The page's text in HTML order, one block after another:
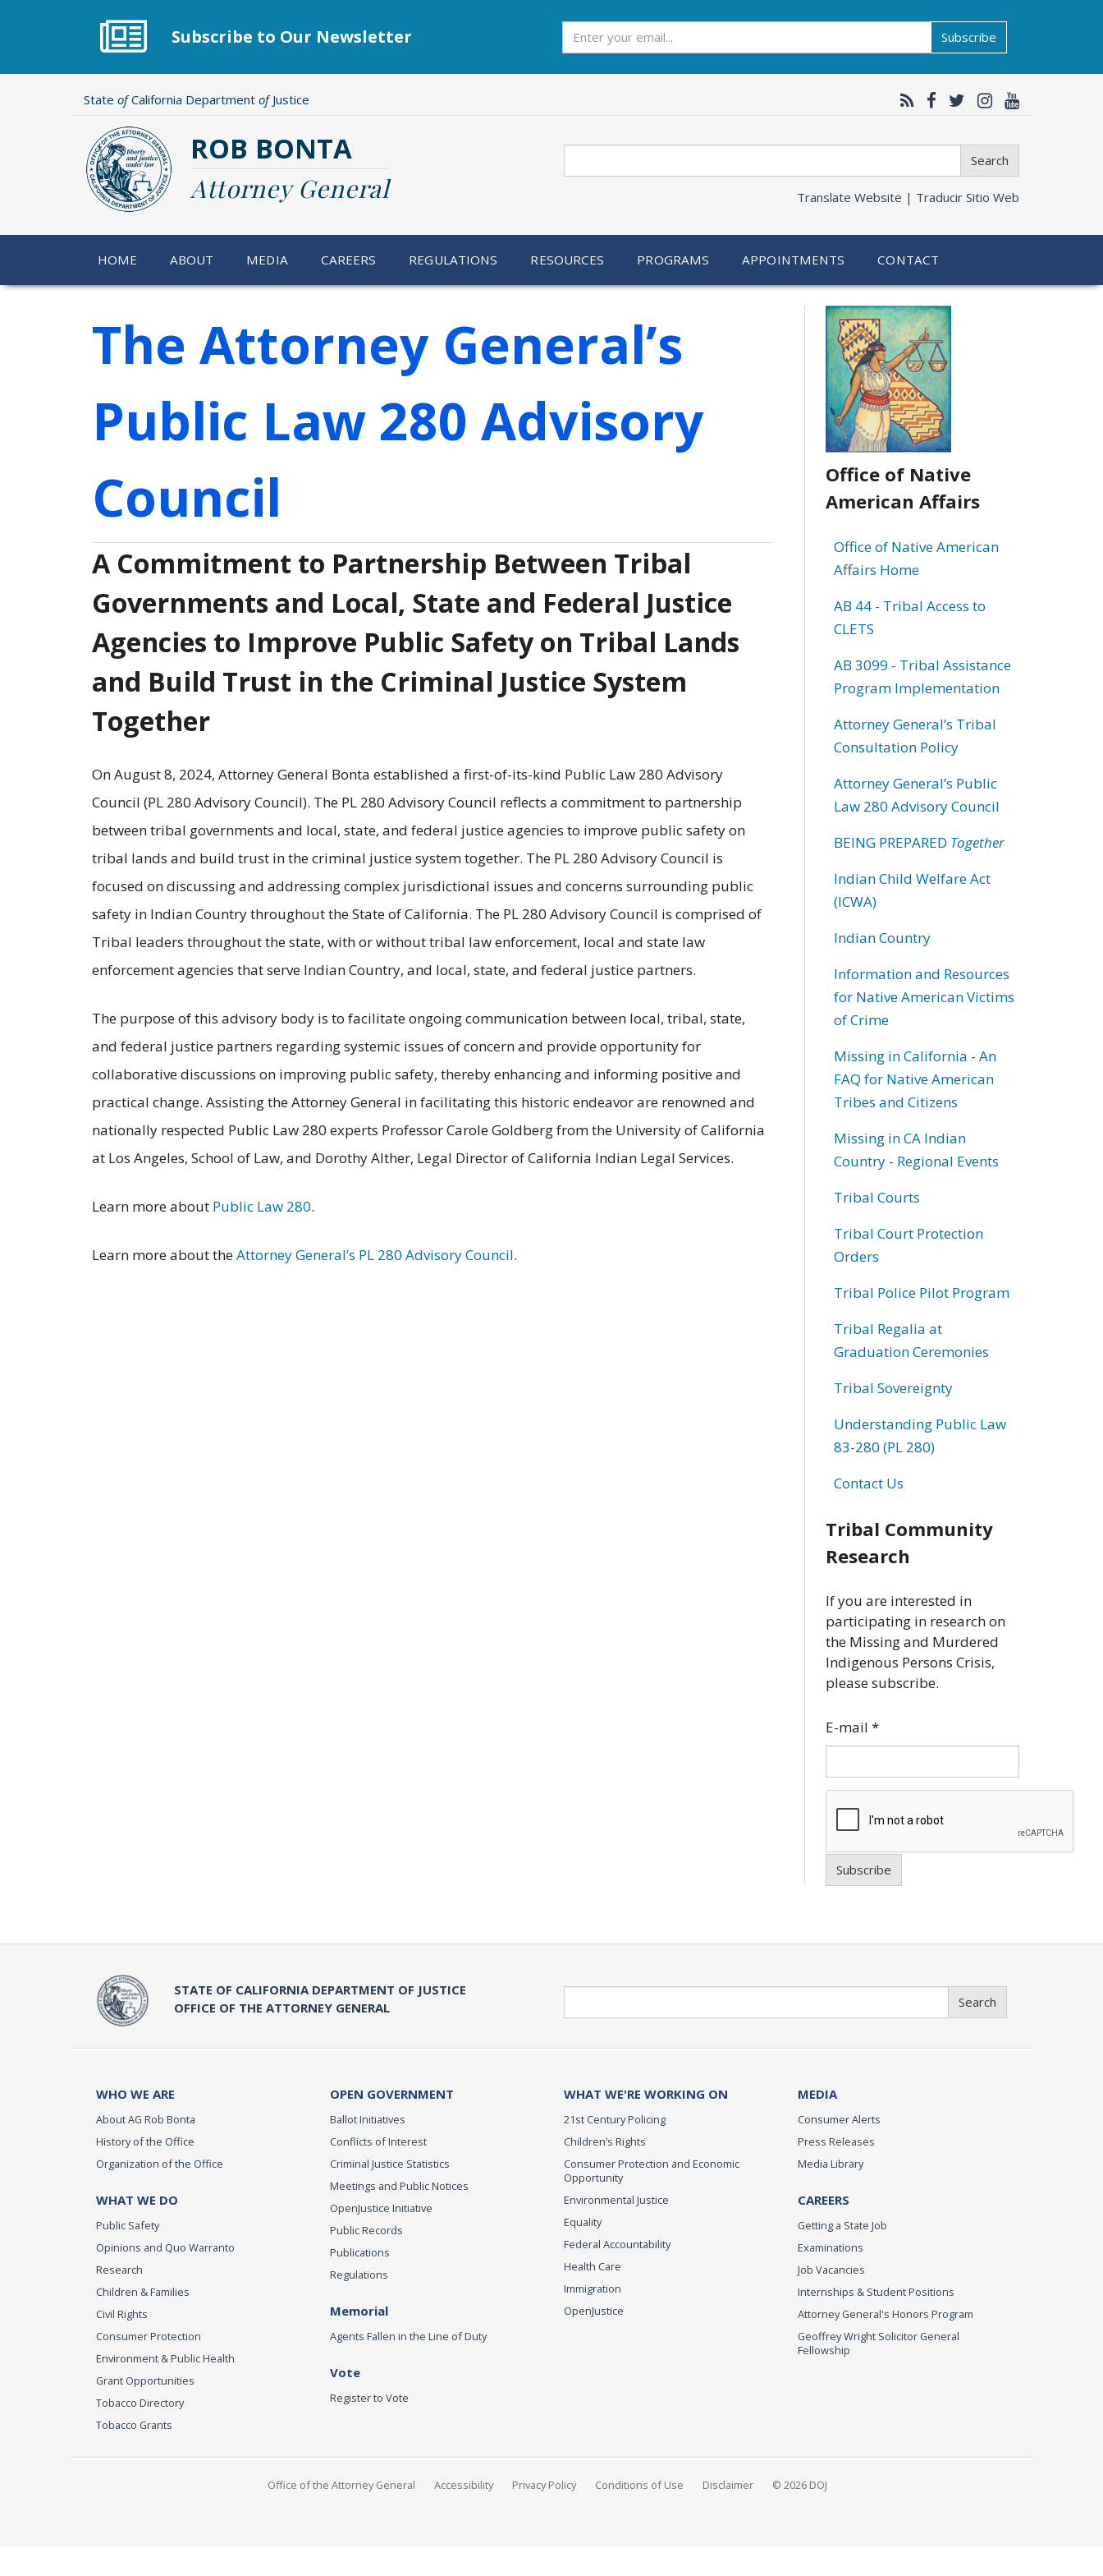
Subscribe to Our Newsletter Subscribe
State ofCalifornia Department ofJustice
ROB BONTA
Attorney General
Search
Translate Website | Traducir Sitio Web
HOME ABOUT MEDIA CAREERS REGULATIONS RESOURCES PROGRAMS APPOINTMENTS CONTACT
The Attorney General’s
Public Law 280 Advisory
Council
A Commitment to Partnership Between Tribal
Governments and Local, State and Federal Justice
Agencies to Improve Public Safety on Tribal Lands
and Build Trust in the Criminal Justice System
Together
On August 8, 2024, Attorney General Bonta established a first-of-its-kind Public Law 280 Advisory
Council (PL 280 Advisory Council). The PL 280 Advisory Council reflects a commitment to partnership
between tribal governments and local, state, and federal justice agencies to improve public safety on
tribal lands and build trust in the criminal justice system together. The PL 280 Advisory Council is
focused on discussing and addressing complex jurisdictional issues and concerns surrounding public
safety in Indian Country throughout the State of California. The PL 280 Advisory Council is comprised of
Tribal leaders throughout the state, with or without tribal law enforcement, local and state law
enforcement agencies that serve Indian Country, and local, state, and federal justice partners.
The purpose of this advisory body is to facilitate ongoing communication between local, tribal, state,
and federal justice partners regarding systemic issues of concern and provide opportunity for
collaborative discussions on improving public safety, thereby enhancing and informing positive and
practical change. Assisting the Attorney General in facilitating this historic endeavor are renowned and
nationally respected Public Law 280 experts Professor Carole Goldberg from the University of California
at Los Angeles, School of Law, and Dorothy Alther, Legal Director of California Indian Legal Services.
Learn more about Public Law 280.
Learn more about theAttorney General’s PL 280 Advisory Council.
Related
information
Office of Native
American Affairs
Office of Native American
Affairs Home
AB 44 - Tribal Access to
CLETS
AB 3099 - Tribal Assistance
Program Implementation
Attorney General’s Tribal
Consultation Policy
Attorney General’s Public
Law 280 Advisory Council
BEING PREPARED Together
Indian Child Welfare Act
(ICWA)
Indian Country
Information and Resources
for Native American Victims
of Crime
Missing in California - An
FAQ for Native American
Tribes and Citizens
Missing in CA Indian
Country - Regional Events
Tribal Courts
Tribal Court Protection
Orders
Tribal Police Pilot Program
Tribal Regalia at
Graduation Ceremonies
Tribal Sovereignty
Understanding Public Law
83-280 (PL 280)
Contact Us
Tribal Community
Research
If you are interested in
participating in research on
the Missing and Murdered
Indigenous Persons Crisis,
please subscribe.
E-mail *
Subscribe
STATE OF CALIFORNIA DEPARTMENT OF JUSTICE
OFFICE OF THE ATTORNEY GENERAL
Search
WHO WE ARE
About AG Rob Bonta
History of the Office
Organization of the Office
WHAT WE DO
Public Safety
Opinions and Quo Warranto
Research
Children & Families
Civil Rights
Consumer Protection
Environment & Public Health
Grant Opportunities
Tobacco Directory
Tobacco Grants
OPEN GOVERNMENT
Ballot Initiatives
Conflicts of Interest
Criminal Justice Statistics
Meetings and Public Notices
OpenJustice Initiative
Public Records
Publications
Regulations
Memorial
Agents Fallen in the Line of Duty
Vote
Register to Vote
WHAT WE'RE WORKING ON
21st Century Policing
Children’s Rights
Consumer Protection and Economic
Opportunity
Environmental Justice
Equality
Federal Accountability
Health Care
Immigration
OpenJustice
MEDIA
Consumer Alerts
Press Releases
Media Library
CAREERS
Getting a State Job
Examinations
Job Vacancies
Internships & Student Positions
Attorney General's Honors Program
Geoffrey Wright Solicitor General
Fellowship
Office of the Attorney General Accessibility Privacy Policy Conditions of Use Disclaimer © 2026 DOJ